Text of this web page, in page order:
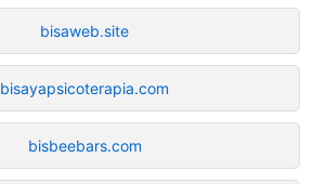
bisaweb.site
bisayapsicoterapia.com
bisbeebars.com